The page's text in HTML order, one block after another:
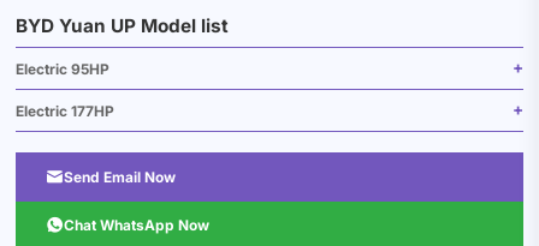
BYD Yuan UP Model list
Electric 95HP
Electric 177HP
Send Email Now
Chat WhatsApp Now